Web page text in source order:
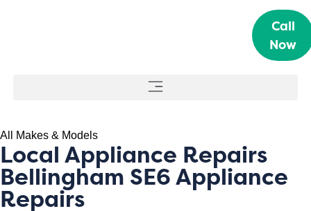
Call
Now
All Makes & Models
Local Appliance Repairs
Bellingham SE6 Appliance
Repairs